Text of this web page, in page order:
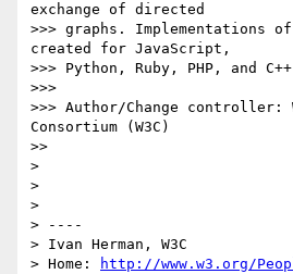
exchange of directed
>>> graphs. Implementations of
created for JavaScript,
>>> Python, Ruby, PHP, and
>>>
>>> Author/Change controller:
Consortium (W3C)
>>
>
>
>
> ----
> Ivan Herman, W3C
> Home:
http://www.w3.org/